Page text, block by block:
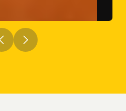
PreviousNext